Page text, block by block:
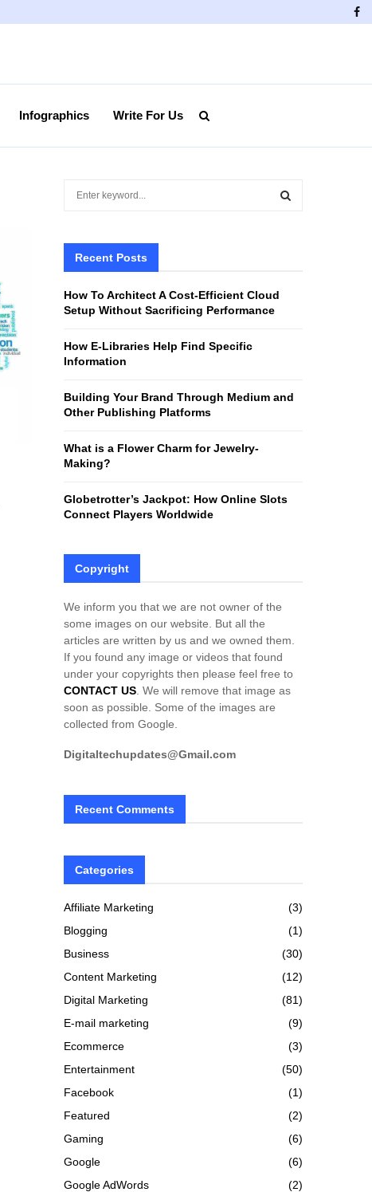
Infographics Write For Us
h
o
Recent Posts
How To Architect A Cost-Efficient Cloud
Setup Without Sacrificing Performance
How E-Libraries Help Find Specific
Information
Building Your Brand Through Medium and
Other Publishing Platforms
What is a Flower Charm for Jewelry-
Making?
Globetrotter’s Jackpot: How Online Slots
Connect Players Worldwide
Copyright
We inform you that we are not owner of the
some images on our website. But all the
articles are written by us and we owned them.
If you found any image or videos that found
under your copyrights then please feel free to
CONTACT US . We will remove that image as
soon as possible. Some of the images are
collected from Google.
Digitaltechupdates@Gmail.com
Recent Comments
Categories
Affiliate Marketing
(3)
Blogging
(1)
Business
(30)
Content Marketing
(12)
Digital Marketing
(81)
E-mail marketing
(9)
Ecommerce
(3)
Entertainment
(50)
Facebook
(1)
Featured
(2)
Gaming
(6)
Google
(6)
Google AdWords
(2)